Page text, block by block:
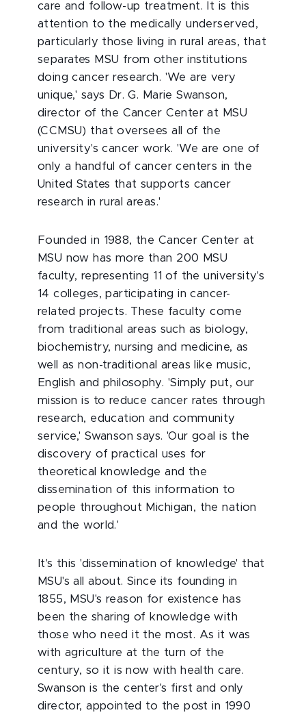
care and follow-up treatment. It is this
attention to the medically underserved,
particularly those living in rural areas, that
separates MSU from other institutions
doing cancer research. 'We are very
unique,' says Dr. G. Marie Swanson,
director of the Cancer Center at MSU
(CCMSU) that oversees all of the
university's cancer work. 'We are one of
only a handful of cancer centers in the
United States that supports cancer
research in rural areas.'
Founded in 1988, the Cancer Center at
MSU now has more than 200 MSU
faculty, representing 11 of the university's
14 colleges, participating in cancer-
related projects. These faculty come
from traditional areas such as biology,
biochemistry, nursing and medicine, as
well as non-traditional areas like music,
English and philosophy. 'Simply put, our
mission is to reduce cancer rates through
research, education and community
service,' Swanson says. 'Our goal is the
discovery of practical uses for
theoretical knowledge and the
dissemination of this information to
people throughout Michigan, the nation
and the world.'
It's this 'dissemination of knowledge' that
MSU's all about. Since its founding in
1855, MSU's reason for existence has
been the sharing of knowledge with
those who need it the most. As it was
with agriculture at the turn of the
century, so it is now with health care.
Swanson is the center's first and only
director, appointed to the post in 1990